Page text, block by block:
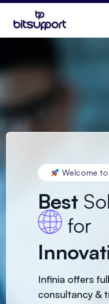
Welcome
Best
for
Infinia offers
consultancy &